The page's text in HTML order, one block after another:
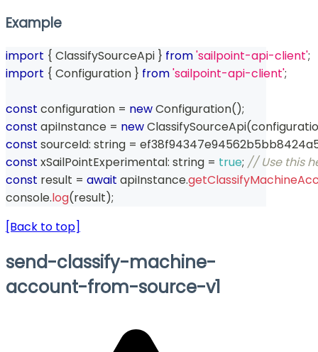
Example
import { ClassifySourceApi } from'sailpoint-api-client';
import { Configuration } from'sailpoint-api-client';
const configuration = newConfiguration();
const apiInstance = newClassifySourceApi(
const sourceId: string =
const xSailPointExperimental: string = true; // Use this
const result = await apiInstance.
console.log(result);
[Back to top]
send-classify-machine-
account-from-source-v1